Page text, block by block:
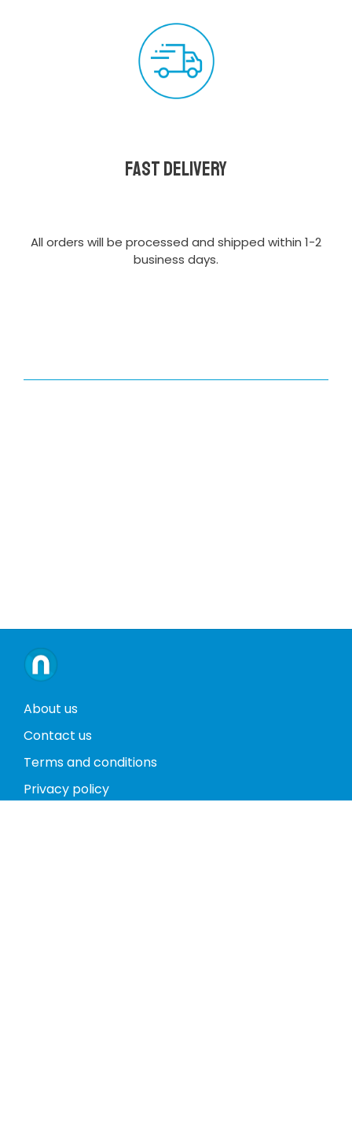
Fast delivery
All orders will be processed and shipped within 1-2
business days.
About us
Contact us
Terms and conditions
Privacy policy